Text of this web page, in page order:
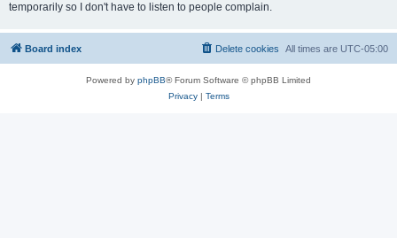
temporarily so I don't have to listen to people complain.
Board index All times are UTC-05:00
Delete cookies
Powered by phpBB® Forum Software © phpBB Limited
Privacy| Terms